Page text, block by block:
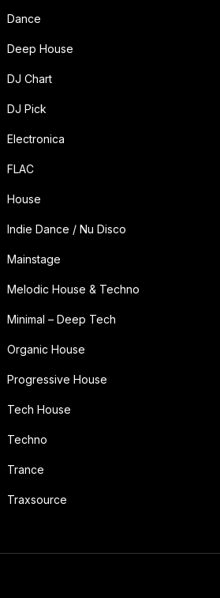
Dance
Deep House
DJ Chart
DJ Pick
Electronica
FLAC
House
Indie Dance / Nu Disco
Mainstage
Melodic House & Techno
Minimal – Deep Tech
Organic House
Progressive House
Tech House
Techno
Trance
Traxsource